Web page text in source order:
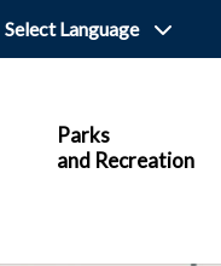
Parks
and Recreation